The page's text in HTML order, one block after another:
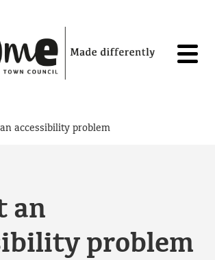
accessibility problem
an
problem